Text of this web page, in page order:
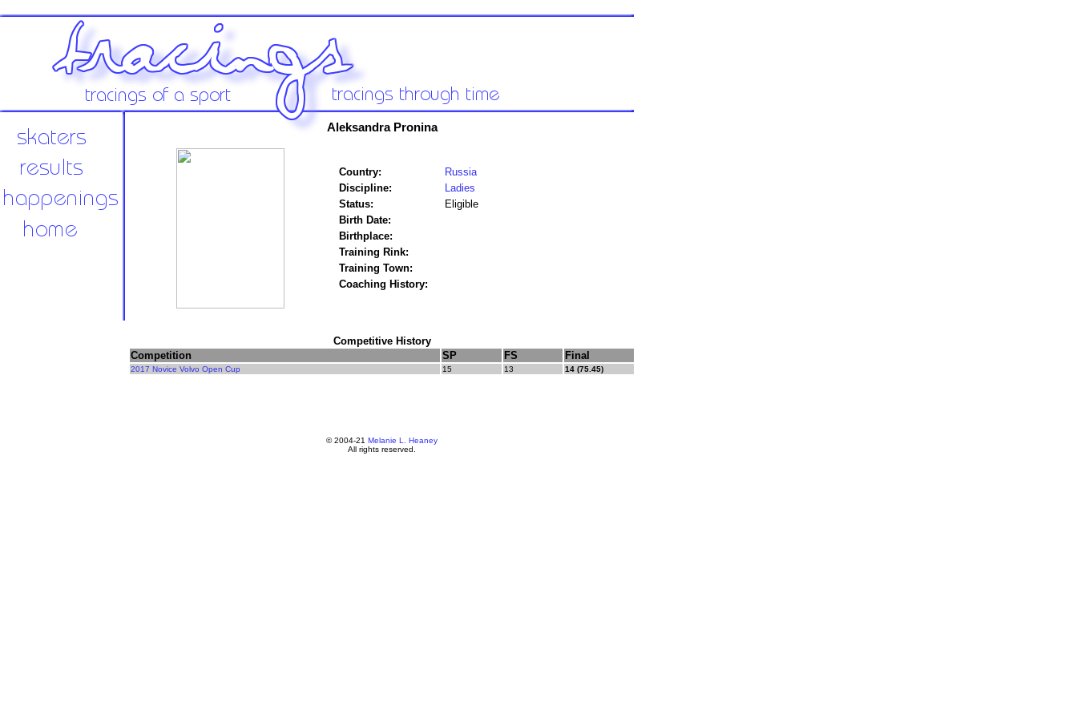
Aleksandra Pronina
Country:
Russia
Discipline:
Ladies
Status:
Eligible
Birth Date:
Birthplace:
Training Rink:
Training Town:
Coaching History:
Competitive History
Competition
SP FS Final
2017 Novice Volvo Open Cup 15 13 14 (75.45)
© 2004-21 Melanie L. Heaney
All rights reserved.